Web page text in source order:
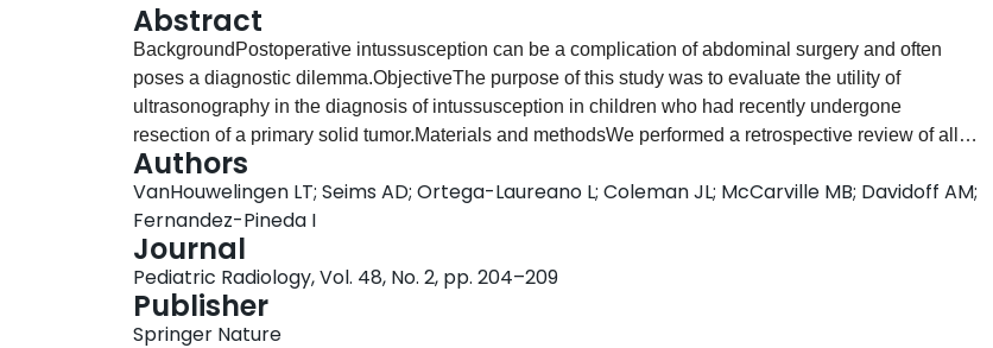
Abstract
BackgroundPostoperative intussusception can be a complication of abdominal surgery and often
poses a diagnostic dilemma.ObjectiveThe purpose of this study was to evaluate the utility of
ultrasonography in the diagnosis of intussusception in children who had recently undergone
resection of a primary solid tumor.Materials and methodsWe performed a retrospective review of all
pediatric surgical oncology patients undergoing laparotomy for excision of an abdominal tumor at our
institution from 1995 to 2015. We reviewed those with documented postoperative intussusception. In
addition we searched the radiology database for all ultrasound examinations requested to rule out
postoperative intussusception during our study interval. We analyzed demographics, primary
diagnosis, surgical procedure, presentation, diagnostic investigations and definitive
treatment.ResultsAt our institution 852 laparotomies for abdominal tumor resection were performed
during the study period, resulting in 10 postoperative intussusceptions (1.2% of cases), of which half
Authors
VanHouwelingen LT; Seims AD; Ortega-Laureano L; Coleman JL; McCarville MB; Davidoff AM;
Fernandez-Pineda I
Journal
Pediatric Radiology, Vol. 48, No. 2, pp. 204–209
Publisher
Springer Nature